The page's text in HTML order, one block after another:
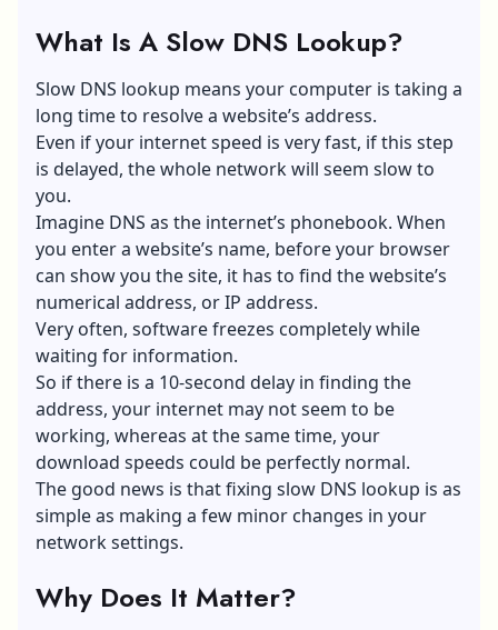
What Is A Slow DNS Lookup?
Slow DNS lookup means your computer is taking a
long time to resolve a website’s address.
Even if your internet speed is very fast, if this step
is delayed, the whole network will seem slow to
you.
Imagine DNS as the internet’s phonebook. When
you enter a website’s name, before your browser
can show you the site, it has to find the website’s
numerical address, or IP address.
Very often, software freezes completely while
waiting for information.
So if there is a 10-second delay in finding the
address, your internet may not seem to be
working, whereas at the same time, your
download speeds could be perfectly normal.
The good news is that fixing slow DNS lookup is as
simple as making a few minor changes in your
network settings.
Why Does It Matter?